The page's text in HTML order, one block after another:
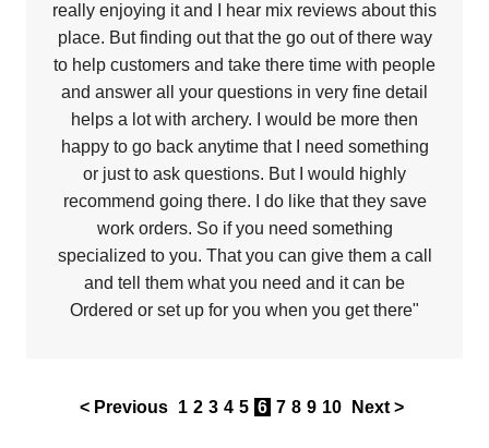
really enjoying it and I hear mix reviews about this
place. But finding out that the go out of there way
to help customers and take there time with people
and answer all your questions in very fine detail
helps a lot with archery. I would be more then
happy to go back anytime that I need something
or just to ask questions. But I would highly
recommend going there. I do like that they save
work orders. So if you need something
specialized to you. That you can give them a call
and tell them what you need and it can be
Ordered or set up for you when you get there"
< Previous 1 2 3 4 5 6 7 8 9 10 Next >